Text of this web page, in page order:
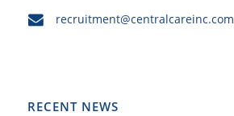
recruitment@centralcareinc.com
RECENT NEWS